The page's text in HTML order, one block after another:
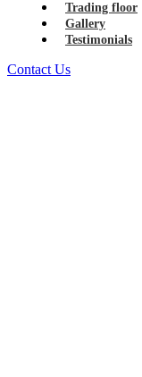
Trading floor
Gallery
Testimonials
Contact Us